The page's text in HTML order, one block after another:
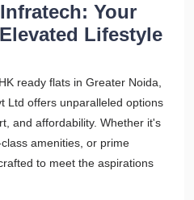
Your
Lifestyle
ready flats in Greater Noida,
Ltd offers unparalleled options
and affordability. Whether it's
amenities, or prime
to meet the aspirations